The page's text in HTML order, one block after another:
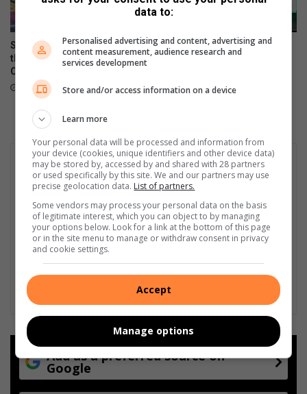
s
t
g
r
a
d
u
y
b
u
t
d
i
e
s
e
Sharonlea racers dominate
the Historic Single Seater
Championship
October 07, 2025
Gauteng entrepreneurs win
big with Bolt programme
Add as a preferred source on
Google
data to:
Personalised advertising and content, advertising and
content measurement, audience research and
services development
Store and/or access information on a device
Learn more
Your personal data will be processed and information from
your device (cookies, unique identifiers and other device data)
may be stored by, accessed by and shared with 28 partners
or used specifically by this site. We and our partners may use
precise geolocation data. List of partners.
Some vendors may process your personal data on the basis
of legitimate interest, which you can object to by managing
your options below. Look for a link at the bottom of this page
or in the site menu to manage or withdraw consent in privacy
and cookie settings.
Accept
Manage options